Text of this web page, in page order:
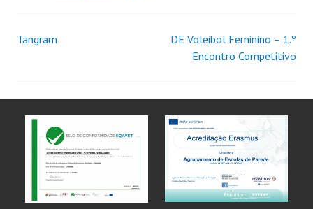
Tangram
DE Voleibol Feminino – 1.º
Encontro Competitivo